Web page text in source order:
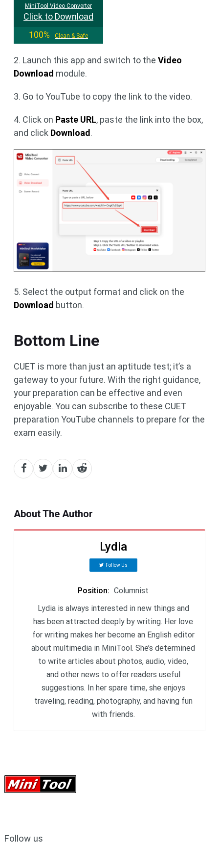
MiniTool Video Converter
Click to Download
100%
Clean & Safe
2. Launch this app and switch to the Video
Download module.
3. Go to YouTube to copy the link to the video.
4. Click on Paste URL, paste the link into the box,
and click Download .
5. Select the output format and click on the
Download button.
Bottom Line
CUET is more than just an aptitude test; it’s a
gateway to your future. With the right guidance,
your preparation can be effective and even
enjoyable. You can subscribe to these CUET
preparation YouTube channels to prepare for the
exam easily.
About The Author
Lydia
Follow Us
Position: Columnist
Lydia is always interested in new things and
has been attracted deeply by writing. Her love
for writing makes her become an English editor
about multimedia in MiniTool. She’s determined
to write articles about photos, audio, video,
and other news to offer readers useful
suggestions. In her spare time, she enjoys
traveling, reading, photography, and having fun
with friends.
Follow us